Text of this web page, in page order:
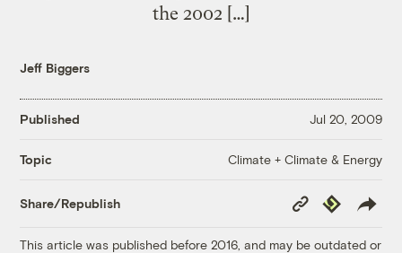
the 2002 […]
Jeff Biggers
Published Jul 20, 2009
Topic Climate + Climate & Energy
Share/Republish
Copy
Link
Republish
This article was published before 2016, and may be outdated or